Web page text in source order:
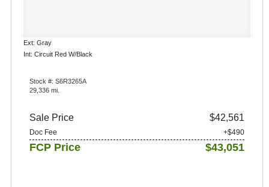
Ext: Gray
Int: Circuit Red W/Black
Stock #: S6R3265A
29,336 mi.
Sale Price $42,561
Doc Fee +$490
FCP Price $43,051